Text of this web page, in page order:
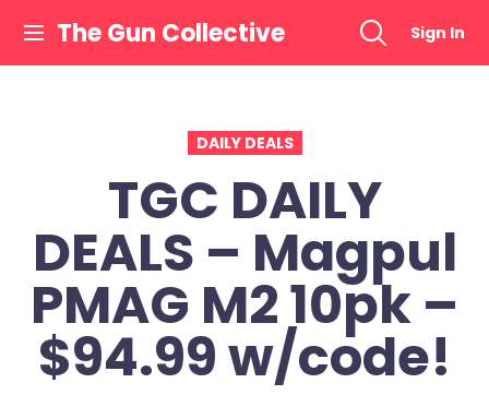
content
The Gun Collective Sign In
DAILY DEALS
TGC DAILY
DEALS – Magpul
PMAG M2 10pk –
$94.99 w/code!